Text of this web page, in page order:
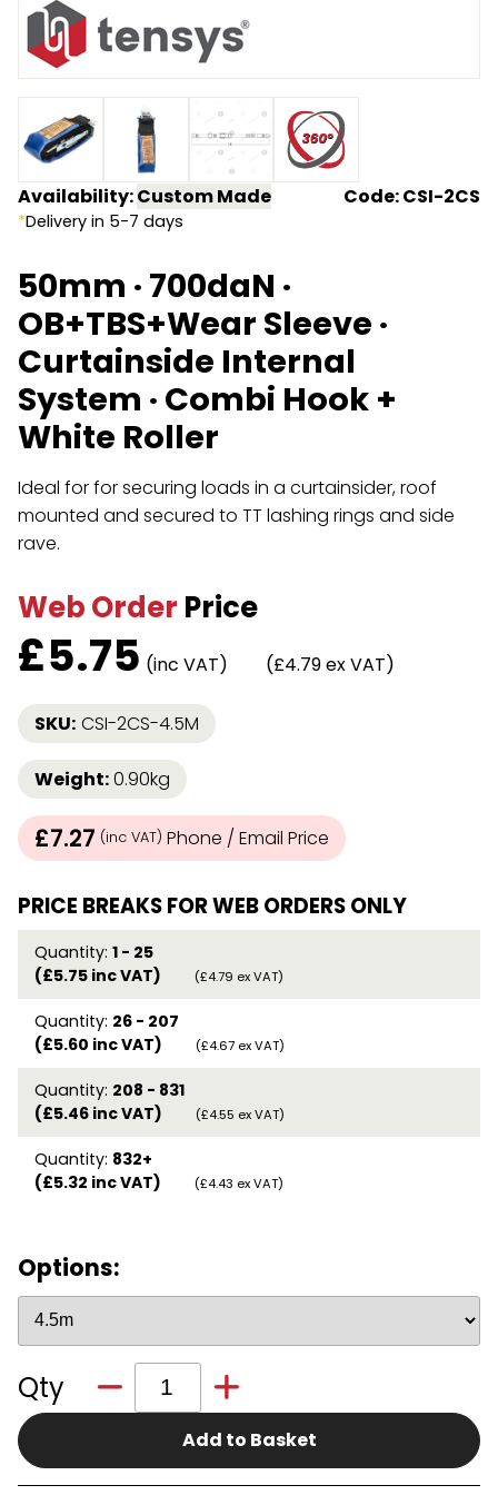
Endless Format
Retractable
Special Features
Accessories
Components
Height Safety
Components
Rope & Cord
Shop by Brand
About Us
Availability:Custom Made
*Delivery in 5-7 days
Code: CSI-2CS
50mm · 700daN ·
OB+TBS+Wear Sleeve ·
Curtainside Internal
System · Combi Hook +
White Roller
Ideal for for securing loads in a curtainsider, roof
mounted and secured to TT lashing rings and side
rave.
Web Order Price
£5.75 (inc VAT) (£4.79 ex VAT)
SKU: CSI-2CS-4.5M
Weight:0.90kg
£7.27 (inc VAT) Phone / Email Price
PRICE BREAKS FOR WEB ORDERS ONLY
Quantity: 1 - 25
(£5.75 inc VAT)
(£4.79 ex VAT)
Quantity: 26 - 207
(£5.60 inc VAT)
(£4.67 ex VAT)
Quantity: 208 - 831
(£5.46 inc VAT)
(£4.55 ex VAT)
Quantity: 832+
(£5.32 inc VAT)
(£4.43 ex VAT)
Options:
Qty
Add to Basket